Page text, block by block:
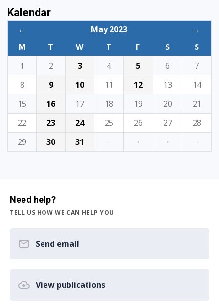
Kalendar
← May 2023
→
M
T W T F S
S
1
2 3 4 5 6
7
8
9 10 11 12 13
14
15
16 17 18 19 20
21
22
23 24 25 26 27
28
29
30 31 · · · ·
Need help?
TELL US HOW WE CAN HELP YOU
Send email
View publications